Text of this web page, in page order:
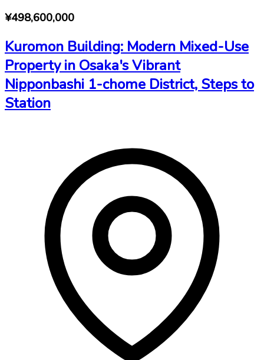
¥498,600,000
Kuromon Building: Modern Mixed-Use
Property in Osaka's Vibrant
Nipponbashi 1-chome District, Steps to
Station